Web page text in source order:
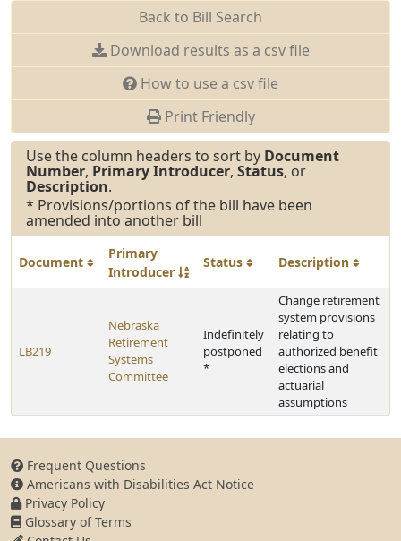
Back to Bill Search
Download results as a csv file
How to use a csv file
Print Friendly
Use the column headers to sort by Document
Number, Primary Introducer, Status, or
Description.
* Provisions/portions of the bill have been
amended into another bill
Document
Primary
Introducer
Status Description
LB219
Nebraska
Retirement
Systems
Committee
Indefinitely
postponed
*
Change retirement
system provisions
relating to
authorized benefit
elections and
actuarial
assumptions
Frequent Questions
Americans with Disabilities Act Notice
Privacy Policy
Glossary of Terms